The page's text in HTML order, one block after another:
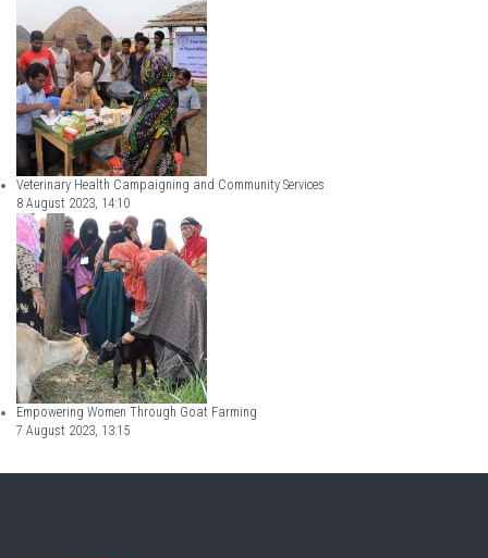
Veterinary Health Campaigning and Community Services
8 August 2023, 14:10
Empowering Women Through Goat Farming
7 August 2023, 13:15